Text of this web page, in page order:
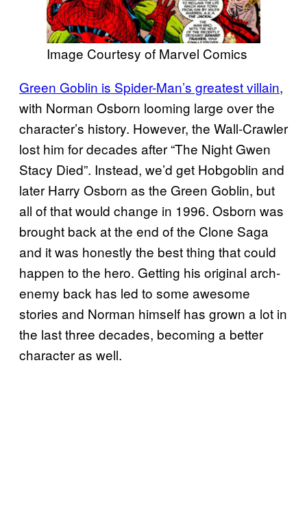
Image Courtesy of Marvel Comics
Green Goblin is Spider-Man’s greatest villain,
with Norman Osborn looming large over the
character’s history. However, the Wall-Crawler
lost him for decades after “The Night Gwen
Stacy Died”. Instead, we’d get Hobgoblin and
later Harry Osborn as the Green Goblin, but
all of that would change in 1996. Osborn was
brought back at the end of the Clone Saga
and it was honestly the best thing that could
happen to the hero. Getting his original arch-
enemy back has led to some awesome
stories and Norman himself has grown a lot in
the last three decades, becoming a better
character as well.